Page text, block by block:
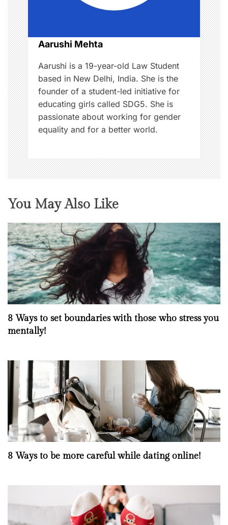
i
o
n
Aarushi Mehta
Aarushi is a 19-year-old Law Student
based in New Delhi, India. She is the
founder of a student-led initiative for
educating girls called SDG5. She is
passionate about working for gender
equality and for a better world.
You May Also Like
8 Ways to set boundaries with those who stress you
mentally!
8 Ways to be more careful while dating online!